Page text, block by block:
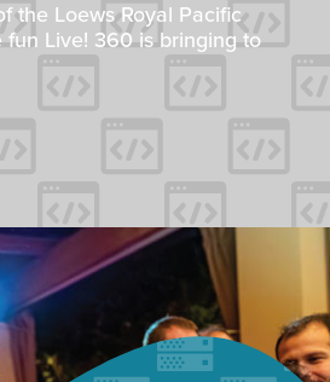
the Loews Royal Pacific
fun Live! 360 is bringing to